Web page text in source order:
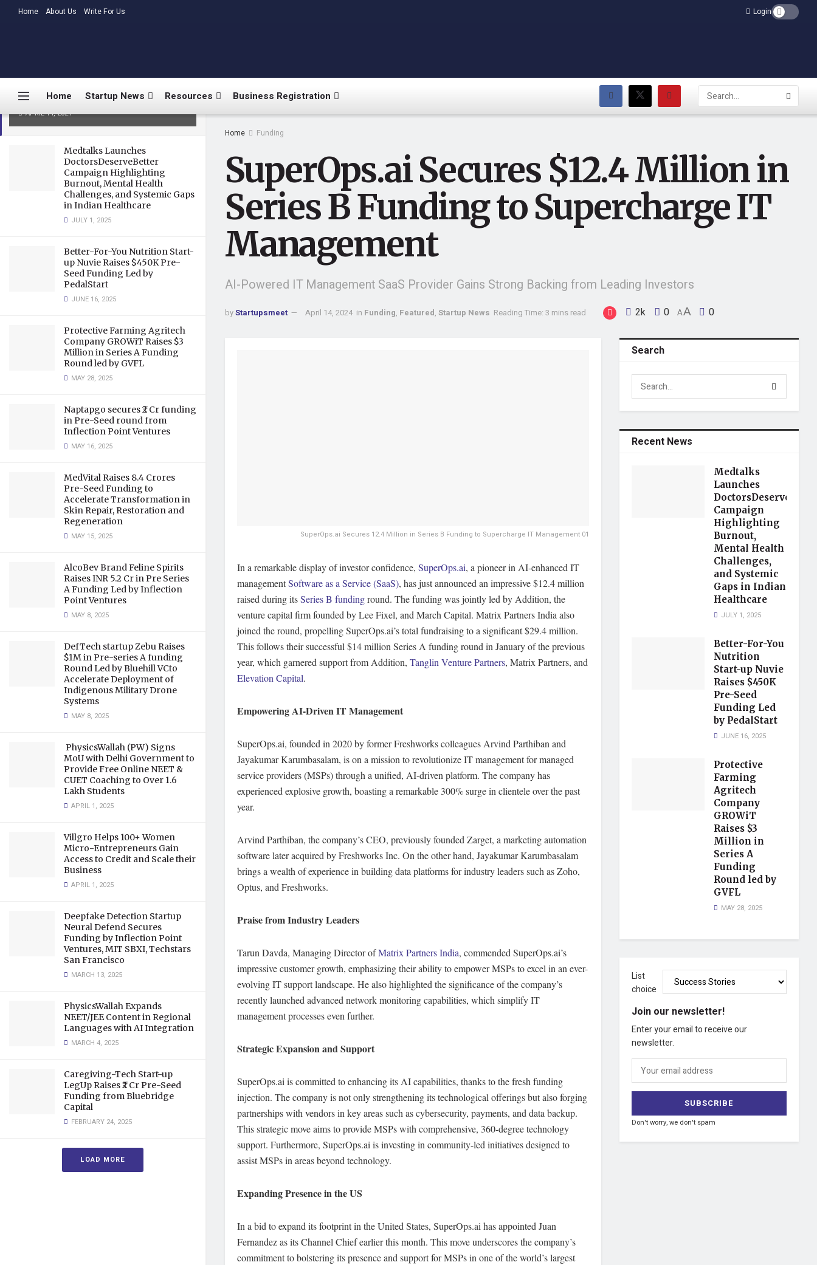
LATEST TRENDING
Supercharge IT Management
APRIL 14, 2024
Medtalks Launches
DoctorsDeserveBetter
Campaign Highlighting
Burnout, Mental Health
Challenges, and Systemic Gaps
in Indian Healthcare
JULY 1, 2025
Better-For-You Nutrition Start-
up Nuvie Raises $450K Pre-
Seed Funding Led by
PedalStart
JUNE 16, 2025
Protective Farming Agritech
Company GROWiT Raises $3
Million in Series A Funding
Round led by GVFL
MAY 28, 2025
Naptapgo secures ₹2 Cr funding
in Pre-Seed round from
Inflection Point Ventures
MAY 16, 2025
MedVital Raises 8.4 Crores
Pre-Seed Funding to
Accelerate Transformation in
Skin Repair, Restoration and
Regeneration
MAY 15, 2025
AlcoBev Brand Feline Spirits
Raises INR 5.2 Cr in Pre Series
A Funding Led by Inflection
Point Ventures
MAY 8, 2025
DefTech startup Zebu Raises
$1M in Pre-series A funding
Round Led by Bluehill VCto
Accelerate Deployment of
Indigenous Military Drone
Systems
MAY 8, 2025
PhysicsWallah (PW) Signs
MoU with Delhi Government to
Provide Free Online NEET &
CUET Coaching to Over 1.6
Lakh Students
APRIL 1, 2025
Villgro Helps 100+ Women
Micro-Entrepreneurs Gain
Access to Credit and Scale their
Business
APRIL 1, 2025
Deepfake Detection Startup
Neural Defend Secures
Funding by Inflection Point
Ventures, MIT SBXI, Techstars
San Francisco
MARCH 13, 2025
PhysicsWallah Expands
NEET/JEE Content in Regional
Languages with AI Integration
MARCH 4, 2025
Caregiving-Tech Start-up
LegUp Raises ₹2 Cr Pre-Seed
Funding from Bluebridge
Capital
FEBRUARY 24, 2025
LOAD MORE
Home About Us Write For Us Login
Home Startup News Resources Business Registration
Home Funding
SuperOps.ai Secures $12.4 Million in
Series B Funding to Supercharge IT
Management
AI-Powered IT Management SaaS Provider Gains Strong Backing from Leading Investors
byStartupsmeet April 14, 2024 in Funding, Featured, Startup News Reading Time: 3 mins read 2k 0 AA 0
SuperOps.ai Secures 12.4 Million in Series B Funding to Supercharge IT Management 01
In a remarkable display of investor confidence, SuperOps.ai, a pioneer in AI-enhanced IT
managementSoftware as a Service (SaaS), has just announced an impressive $12.4 million
raised during itsSeries B fundinground. The funding was jointly led by Addition, the
venture capital firm founded by Lee Fixel, and March Capital. Matrix Partners India also
joined the round, propelling SuperOps.ai’s total fundraising to a significant $29.4 million.
This follows their successful $14 million Series A funding round in January of the previous
year, which garnered support from Addition, Tanglin Venture Partners, Matrix Partners, and
Elevation Capital.
Empowering AI-Driven IT Management
SuperOps.ai, founded in 2020 by former Freshworks colleagues Arvind Parthiban and
Jayakumar Karumbasalam, is on a mission to revolutionize IT management for managed
service providers (MSPs) through a unified, AI-driven platform. The company has
experienced explosive growth, boasting a remarkable 300% surge in clientele over the past
year.
Arvind Parthiban, the company’s CEO, previously founded Zarget, a marketing automation
software later acquired by Freshworks Inc. On the other hand, Jayakumar Karumbasalam
brings a wealth of experience in building data platforms for industry leaders such as Zoho,
Optus, and Freshworks.
Praise from Industry Leaders
Tarun Davda, Managing Director ofMatrix Partners India, commended SuperOps.ai’s
impressive customer growth, emphasizing their ability to empower MSPs to excel in an ever-
evolving IT support landscape. He also highlighted the significance of the company’s
recently launched advanced network monitoring capabilities, which simplify IT
management processes even further.
Strategic Expansion and Support
SuperOps.ai is committed to enhancing its AI capabilities, thanks to the fresh funding
injection. The company is not only strengthening its technological offerings but also forging
partnerships with vendors in key areas such as cybersecurity, payments, and data backup.
This strategic move aims to provide MSPs with comprehensive, 360-degree technology
support. Furthermore, SuperOps.ai is investing in community-led initiatives designed to
assist MSPs in areas beyond technology.
Expanding Presence in the US
In a bid to expand its footprint in the United States, SuperOps.ai has appointed Juan
Fernandez as its Channel Chief earlier this month. This move underscores the company’s
commitment to bolstering its presence and support for MSPs in one of the world’s largest
Search
Recent News
Medtalks
Launches
Campaign
Highlighting
Burnout,
Mental Health
Challenges,
and Systemic
Gaps in Indian
Healthcare
JULY 1, 2025
Better-For-You
Nutrition
Start-up Nuvie
Raises $450K
Pre-Seed
Funding Led
by PedalStart
JUNE 16, 2025
Protective
Farming
Agritech
Company
GROWiT
Raises $3
Million in
Series A
Funding
Round led by
GVFL
MAY 28, 2025
List
choice
Join our newsletter!
Enter your email to receive our
newsletter.
Don't worry, we don't spam